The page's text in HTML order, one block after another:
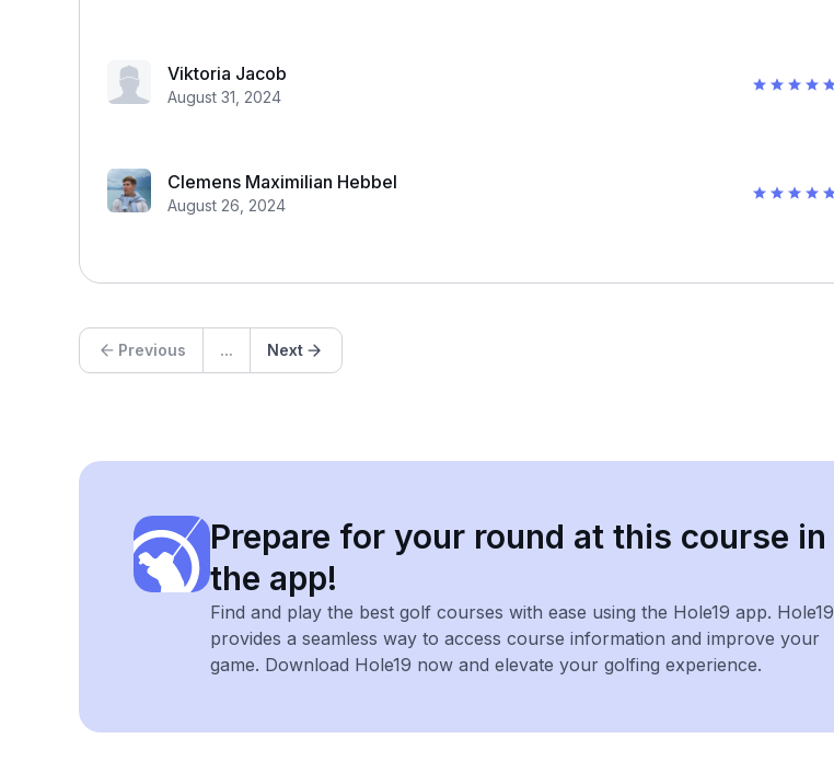
Viktoria Jacob
August 31, 2024
Clemens Maximilian Hebbel
August 26, 2024
Previous ... Next
Prepare for your round at this course in
the app!
Find and play the best golf courses with ease using the Hole19 app. Hole19
provides a seamless way to access course information and improve your
game. Download Hole19 now and elevate your golfing experience.